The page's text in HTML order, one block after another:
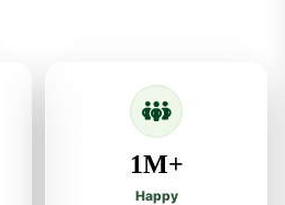
1M+
Happy